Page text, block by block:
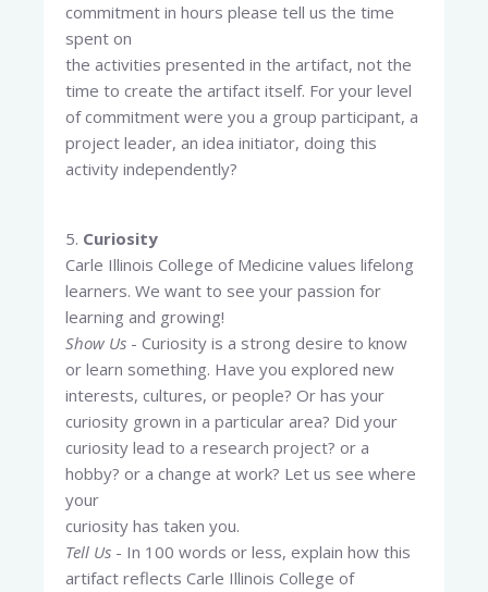
commitment in hours please tell us the time
spent on
the activities presented in the artifact, not the
time to create the artifact itself. For your level
of commitment were you a group participant, a
project leader, an idea initiator, doing this
activity independently?
5. Curiosity
Carle Illinois College of Medicine values lifelong
learners. We want to see your passion for
learning and growing!
Show Us - Curiosity is a strong desire to know
or learn something. Have you explored new
interests, cultures, or people? Or has your
curiosity grown in a particular area? Did your
curiosity lead to a research project? or a
hobby? or a change at work? Let us see where
your
curiosity has taken you.
Tell Us - In 100 words or less, explain how this
artifact reflects Carle Illinois College of